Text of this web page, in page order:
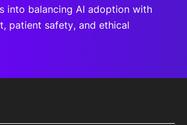
into balancing AI adoption with
patient safety, and ethical